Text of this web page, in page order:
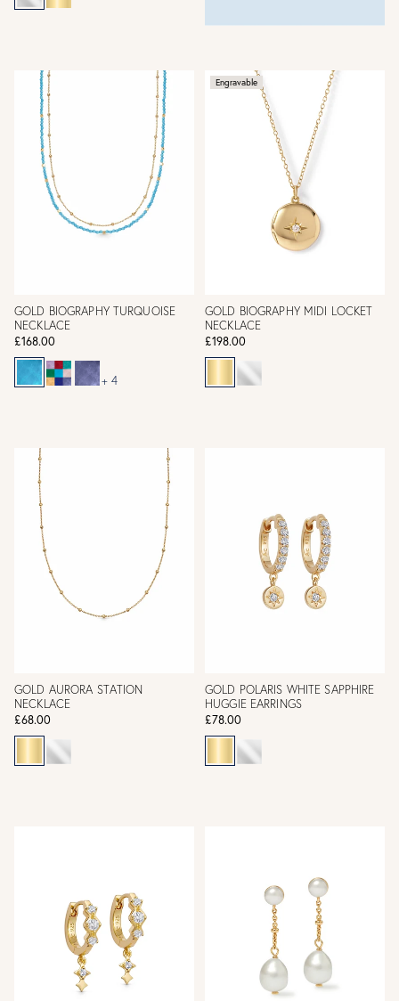
GOLD BIOGRAPHY TURQUOISE
NECKLACE
£168.00
+ 4
Engravable
GOLD BIOGRAPHY MIDI LOCKET
NECKLACE
£198.00
GOLD AURORA STATION
NECKLACE
£68.00
GOLD POLARIS WHITE SAPPHIRE
HUGGIE EARRINGS
£78.00